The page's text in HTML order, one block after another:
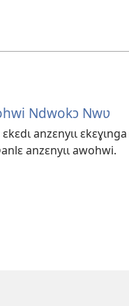
Ndwokɔ Nwʋ
anzɛnyɩɩ
anzɛnyɩɩ awohwi.